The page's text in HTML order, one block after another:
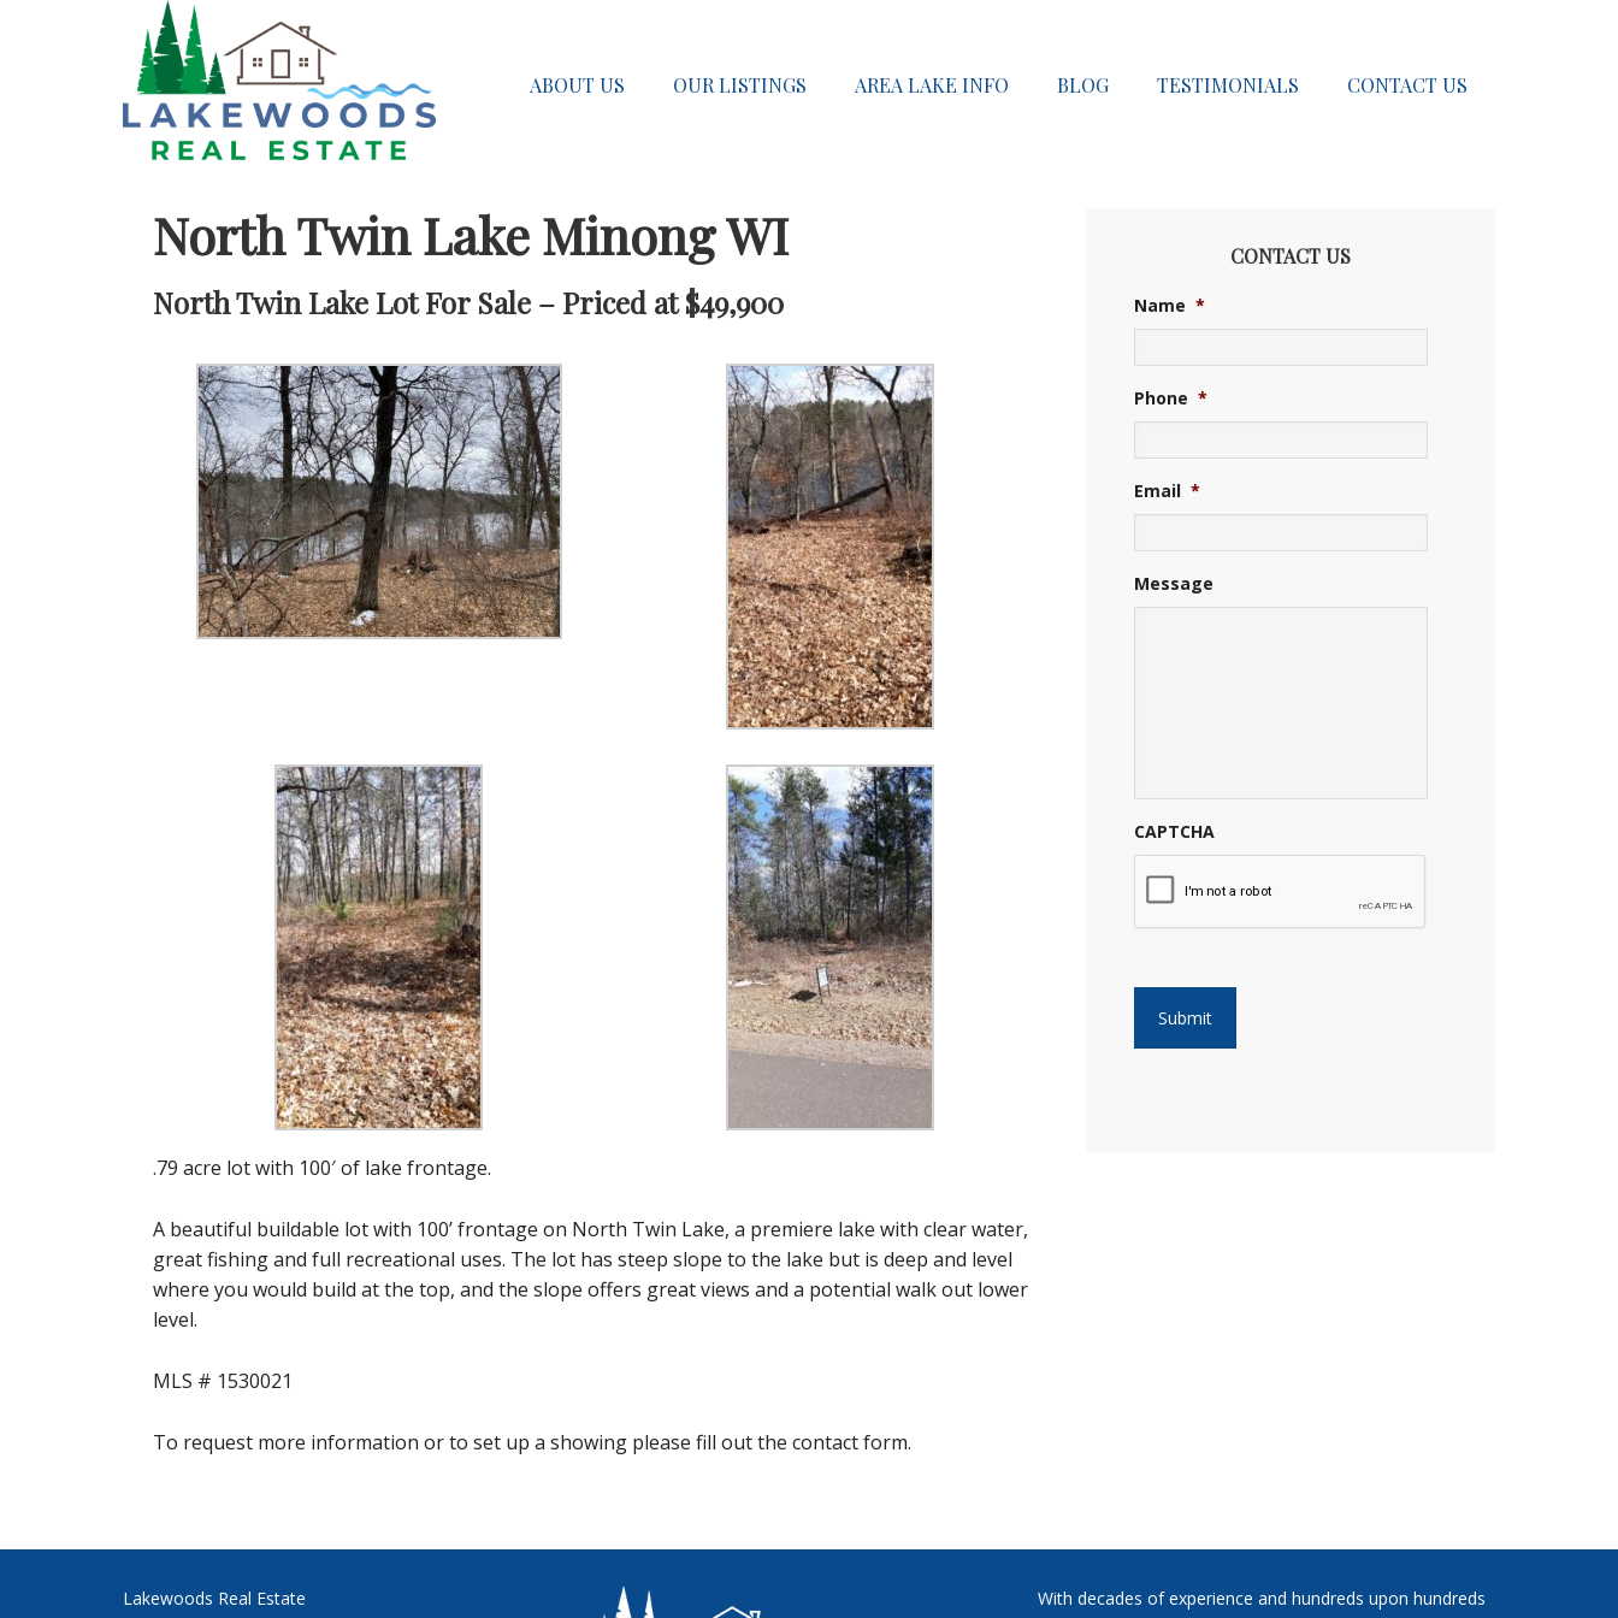
ABOUT US OUR LISTINGS AREA LAKE INFO BLOG TESTIMONIALS CONTACT US
North Twin Lake Minong WI
North Twin Lake Lot For Sale – Priced at $49,900
.79 acre lot with 100′ of lake frontage.
A beautiful buildable lot with 100’ frontage on North Twin Lake, a premiere lake with clear water,
great fishing and full recreational uses. The lot has steep slope to the lake but is deep and level
where you would build at the top, and the slope offers great views and a potential walk out lower
level.
MLS # 1530021
To request more information or to set up a showing please fill out the contact form.
CONTACT US
Name *
Phone *
Email *
Message
CAPTCHA
Lakewoods Real Estate
With decades of experience and hundreds upon hundreds